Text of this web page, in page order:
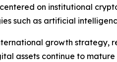
on institutional
such as artificial
growth strategy,
assets continue to mature